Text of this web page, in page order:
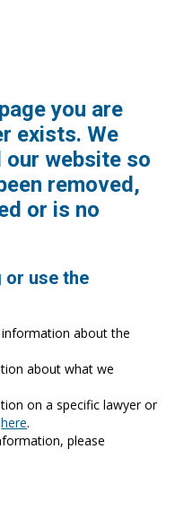
you are
exists. We
website so
removed,
or is no
or use the
about the
about what we
on a specific lawyer or
here.
please